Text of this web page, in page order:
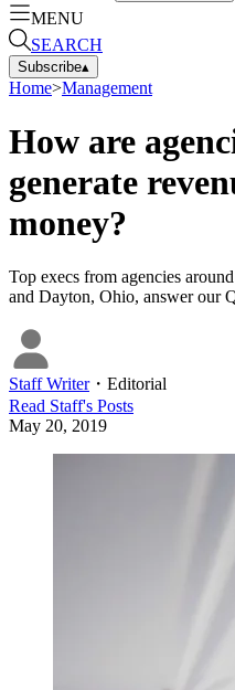
MENU
SEARCH
Subscribe▴
Home>Management
How are
generate
money?
Top execs from agencies
and Dayton, Ohio, answer our
Staff Writer・ Editorial
Read Staff's Posts
May 20, 2019